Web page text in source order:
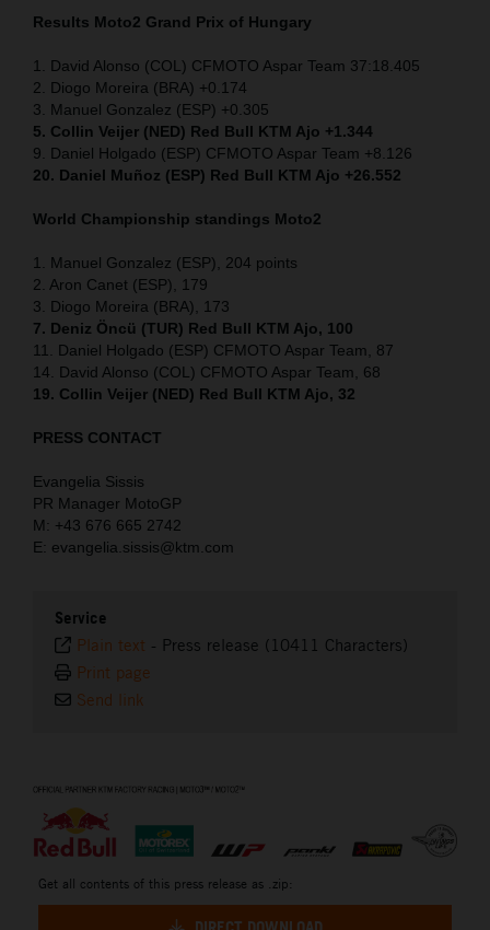
Results Moto2 Grand Prix of Hungary
1. David Alonso (COL) CFMOTO Aspar Team 37:18.405
2. Diogo Moreira (BRA) +0.174
3. Manuel Gonzalez (ESP) +0.305
5. Collin Veijer (NED) Red Bull KTM Ajo +1.344
9. Daniel Holgado (ESP) CFMOTO Aspar Team +8.126
20. Daniel Muñoz (ESP) Red Bull KTM Ajo +26.552
World Championship standings Moto2
1. Manuel Gonzalez (ESP), 204 points
2. Aron Canet (ESP), 179
3. Diogo Moreira (BRA), 173
7. Deniz Öncü (TUR) Red Bull KTM Ajo, 100
11. Daniel Holgado (ESP) CFMOTO Aspar Team, 87
14. David Alonso (COL) CFMOTO Aspar Team, 68
19. Collin Veijer (NED) Red Bull KTM Ajo, 32
PRESS CONTACT
Evangelia Sissis
PR Manager MotoGP
M: +43 676 665 2742
E: evangelia.sissis@ktm.com
Service
Plain text - Press release (10411 Characters)
Print page
Send link
Get all contents of this press release as .zip: